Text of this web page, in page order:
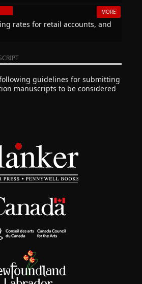
MORE
rates for retail accounts, and
guidelines for submitting
manuscripts to be considered